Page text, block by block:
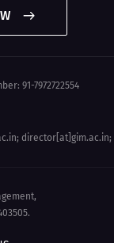
91-7972722554
; director[at]gim.ac.in;